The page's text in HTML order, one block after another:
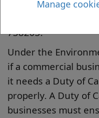
Manage
and wanting to
collection please
738203.
Under the
if a commercial
it needs a Duty of
properly. A Duty of
businesses must